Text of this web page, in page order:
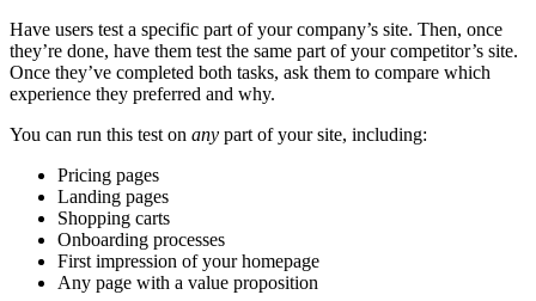
Have users test a specific part of your company’s site. Then, once
they’re done, have them test the same part of your competitor’s site.
Once they’ve completed both tasks, ask them to compare which
experience they preferred and why.
You can run this test on any part of your site, including:
Pricing pages
Landing pages
Shopping carts
Onboarding processes
First impression of your homepage
Any page with a value proposition